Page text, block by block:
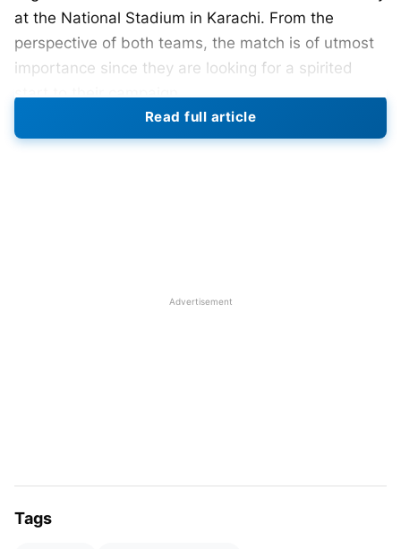
at the National Stadium in Karachi. From the
perspective of both teams, the match is of utmost
importance since they are looking for a spirited
start to their campaign.
Match Details:
Known for good batting surfaces, the National
batting first and use that fresh condition.
Read full article
Advertisement
Tags